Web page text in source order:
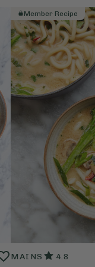
Member Recipe
MAINS 4.8